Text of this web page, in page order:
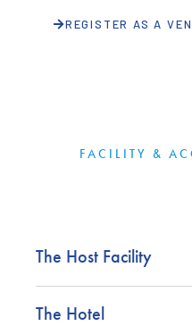
REGISTER AS A
FACILITY &
The Host Facility
The Hotel